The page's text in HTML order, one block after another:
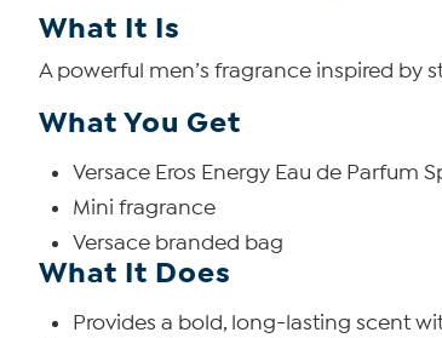
What It Is
A powerful men’s fragrance inspired by
What You Get
Versace Eros Energy Eau de Parfum
Mini fragrance
Versace branded bag
What It Does
Provides a bold, long-lasting scent